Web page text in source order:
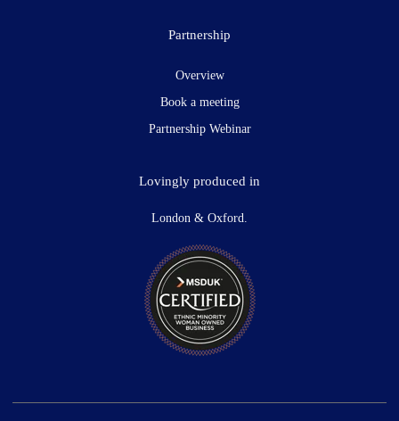
Partnership
Overview
Book a meeting
Partnership Webinar
Lovingly produced in
London & Oxford.